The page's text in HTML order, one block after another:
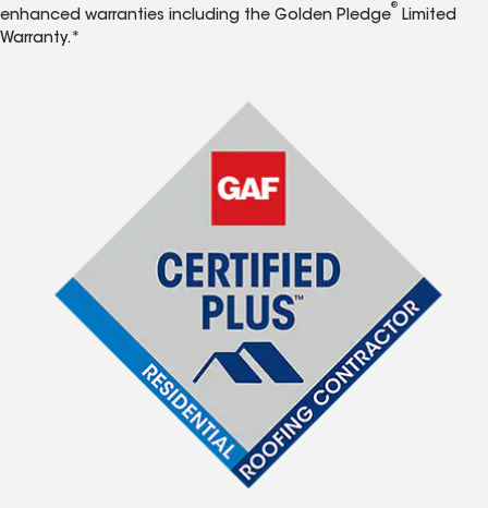
enhanced warranties including the Golden Pledge
®
Limited
Warranty.*